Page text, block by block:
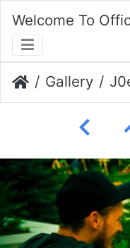
Welcome To
Gallery